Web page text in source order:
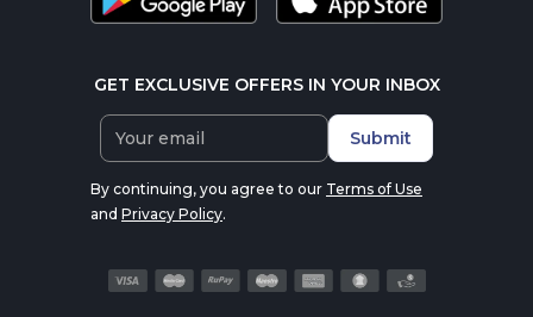
GET EXCLUSIVE OFFERS IN YOUR INBOX
Submit
By continuing, you agree to our Terms of Use
and Privacy Policy.